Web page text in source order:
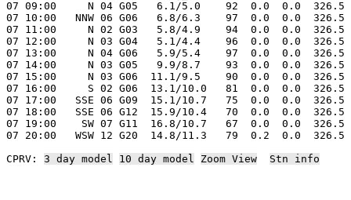
07 09:00     N 04 G05   6.1/5.0    92  0.0  0.0
07 10:00   NNW 06 G06   6.8/6.3    97  0.0  0.0
07 11:00     N 02 G03   5.8/4.9    94  0.0  0.0
07 12:00     N 03 G04   5.1/4.4    96  0.0  0.0
07 13:00     N 04 G06   5.9/5.4    97  0.0  0.0
07 14:00     N 03 G05   9.9/8.7    93  0.0  0.0
07 15:00     N 03 G06  11.1/9.5    90  0.0  0.0
07 16:00     S 02 G06  13.1/10.0   81  0.0  0.0
07 17:00   SSE 06 G09  15.1/10.7   75  0.0  0.0
07 18:00   SSE 06 G12  15.9/10.4   70  0.0  0.0
07 19:00    SW 07 G11  16.8/10.7   67  0.0  0.0
07 20:00   WSW 12 G20  14.8/11.3   79  0.2  0.0
CPRV: 3 day model 10 day model Zoom View Stn info